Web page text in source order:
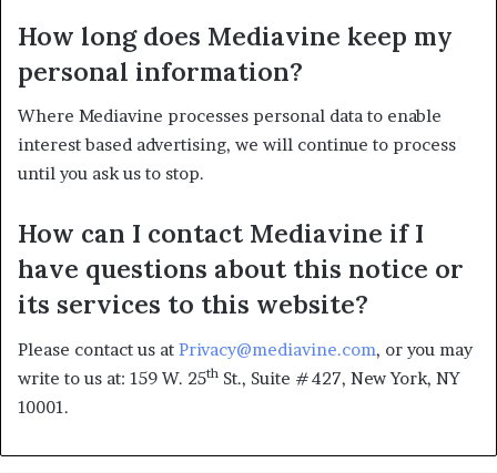
How long does Mediavine keep my
personal information?
Where Mediavine processes personal data to enable
interest based advertising, we will continue to process
until you ask us to stop.
How can I contact Mediavine if I
have questions about this notice or
its services to this website?
Please contact us at Privacy@mediavine.com, or you may
write to us at: 159 W. 25th St., Suite #427, New York, NY
10001.